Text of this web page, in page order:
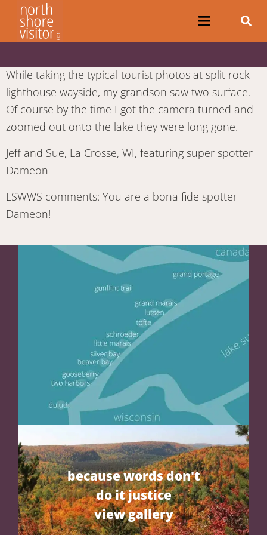
While taking the typical tourist photos at split rock
lighthouse wayside, my grandson saw two surface.
Of course by the time I got the camera turned and
zoomed out onto the lake they were long gone.
Jeff and Sue, La Crosse, WI, featuring super spotter
Dameon
LSWWS comments: You are a bona fide spotter
Dameon!
because words don't
do it justice
view gallery